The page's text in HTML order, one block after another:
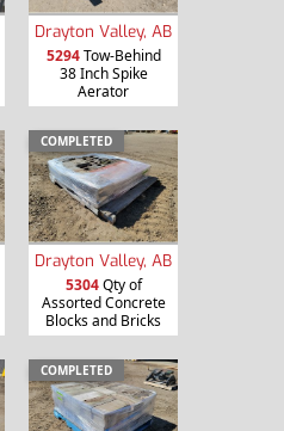
Drayton Valley, AB
5294Tow-Behind
38 Inch Spike
Aerator
COMPLETED
Drayton Valley, AB
5304Qty of
Assorted Concrete
Blocks and Bricks
COMPLETED